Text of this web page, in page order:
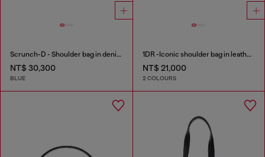
Scrunch-D - Shoulder bag in denim with transparent crystals
NT$ 30,300
BLUE
1DR -Iconic shoulder bag in leather with handle charms
NT$ 21,000
2 COLOURS